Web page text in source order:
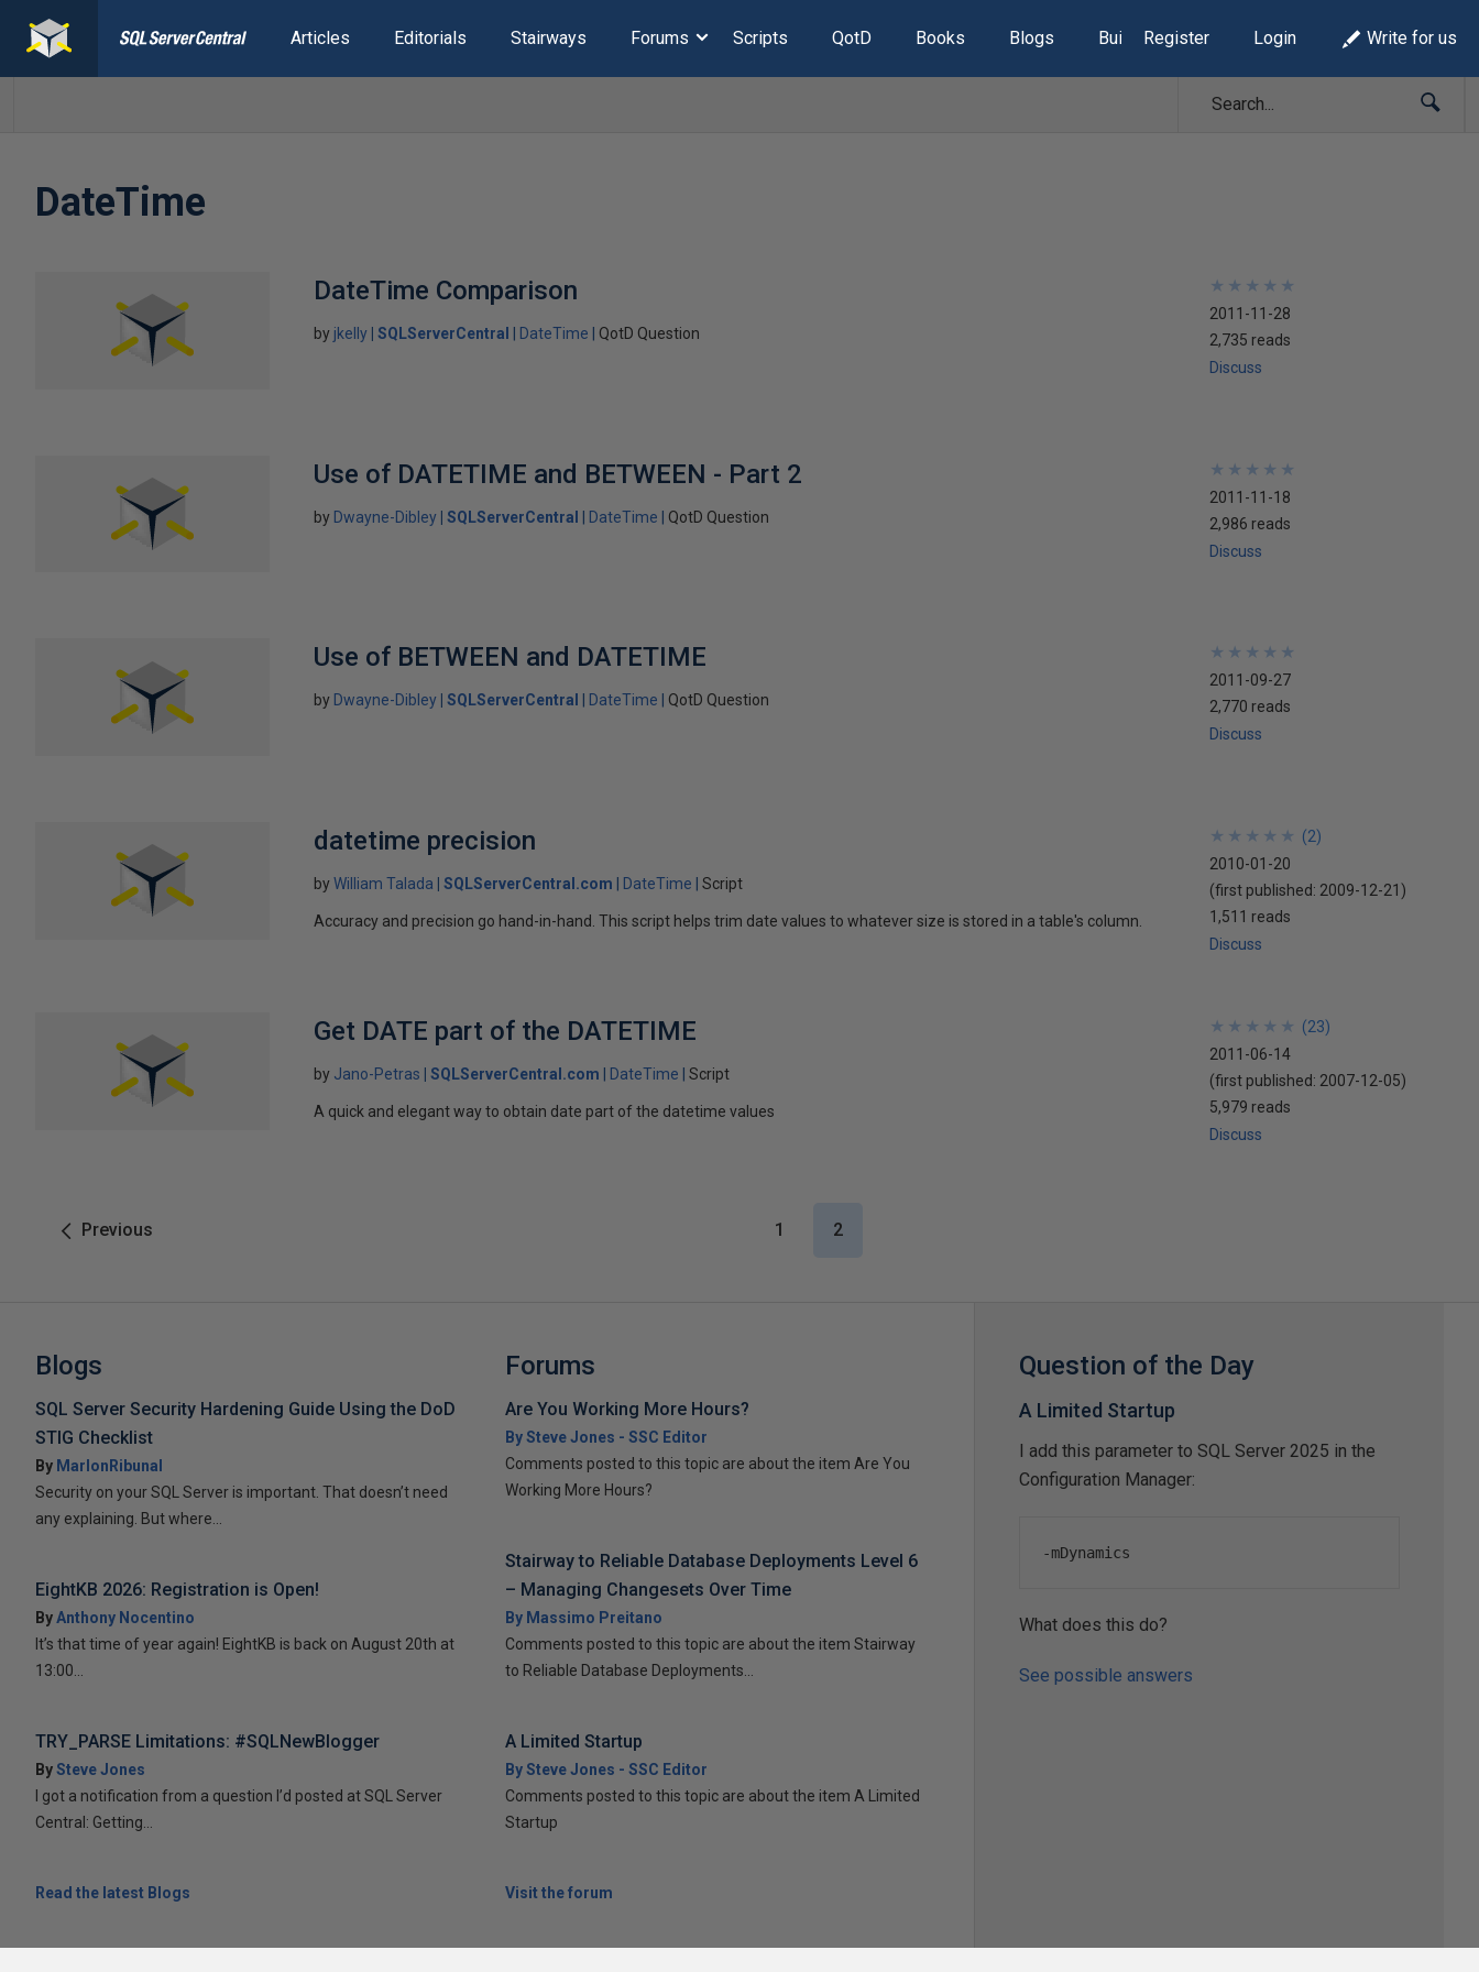
Articles Editorials Stairways Forums Scripts QotD Books Blogs Build Lists
Register Login Write for us
DateTime
DateTime Comparison
by jkelly SQLServerCentral DateTime QotD Question
★
★
★
★
★
★
★
★
★
★
2011-11-28
2,735 reads
Discuss
Use of DATETIME and BETWEEN - Part 2
by Dwayne-Dibley SQLServerCentral DateTime QotD Question
★
★
★
★
★
★
★
★
★
★
2011-11-18
2,986 reads
Discuss
Use of BETWEEN and DATETIME
by Dwayne-Dibley SQLServerCentral DateTime QotD Question
★
★
★
★
★
★
★
★
★
★
2011-09-27
2,770 reads
Discuss
datetime precision
byWilliam Talada SQLServerCentral.com DateTime Script
Accuracy and precision go hand-in-hand. This script helps trim date values to whatever size is stored in a table's column.
★
★
★
★
★
★
★
★
★
★ (2)
2010-01-20
(first published: 2009-12-21 )
1,511 reads
Discuss
Get DATE part of the DATETIME
by Jano-Petras SQLServerCentral.com DateTime Script
A quick and elegant way to obtain date part of the datetime values
★
★
★
★
★
★
★
★
★
★ (23)
2011-06-14
(first published: 2007-12-05)
5,979 reads
Discuss
Previous 1 2
Blogs
SQL Server Security Hardening Guide Using the DoD
STIG Checklist
By MarlonRibunal
Security on your SQL Server is important. That doesn’t need
any explaining. But where...
EightKB 2026: Registration is Open!
ByAnthony Nocentino
It’s that time of year again! EightKB is back on August 20th at
13:00...
TRY_PARSE Limitations: #SQLNewBlogger
BySteve Jones
I got a notification from a question I’d posted at SQL Server
Central: Getting...
Read the latest Blogs
Forums
Are You Working More Hours?
By Steve Jones - SSC Editor
Comments posted to this topic are about the item Are You
Working More Hours?
Stairway to Reliable Database Deployments Level 6
– Managing Changesets Over Time
By Massimo Preitano
Comments posted to this topic are about the item Stairway
to Reliable Database Deployments...
A Limited Startup
By Steve Jones - SSC Editor
Comments posted to this topic are about the item A Limited
Startup
Visit the forum
Question of the Day
A Limited Startup
I add this parameter to SQL Server 2025 in the
Configuration Manager:
-mDynamics
What does this do?
See possible answers